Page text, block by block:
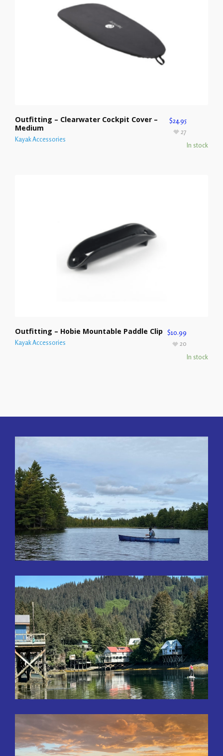
Outfitting – Clearwater Cockpit Cover –
Medium
Kayak Accessories
$24.95
In stock
27
Outfitting – Hobie Mountable Paddle Clip
Kayak Accessories
$10.99
In stock
20